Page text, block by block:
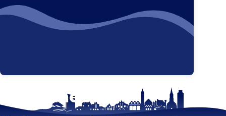
Enlarge map
Stay tuned!